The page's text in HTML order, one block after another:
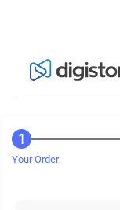
Your Order